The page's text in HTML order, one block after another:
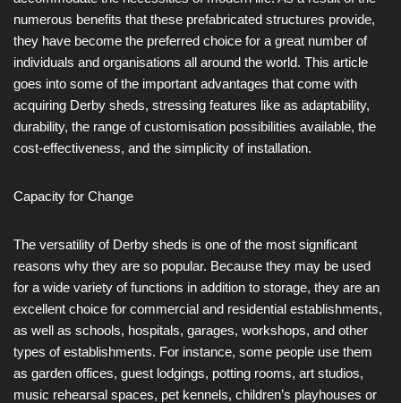
numerous benefits that these prefabricated structures provide,
they have become the preferred choice for a great number of
individuals and organisations all around the world. This article
goes into some of the important advantages that come with
acquiring Derby sheds, stressing features like as adaptability,
durability, the range of customisation possibilities available, the
cost-effectiveness, and the simplicity of installation.
Capacity for Change
The versatility of Derby sheds is one of the most significant
reasons why they are so popular. Because they may be used
for a wide variety of functions in addition to storage, they are an
excellent choice for commercial and residential establishments,
as well as schools, hospitals, garages, workshops, and other
types of establishments. For instance, some people use them
as garden offices, guest lodgings, potting rooms, art studios,
music rehearsal spaces, pet kennels, children’s playhouses or